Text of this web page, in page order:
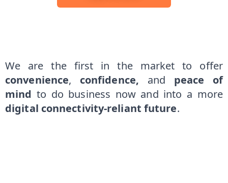
We are the first in the market to offer
convenience, confidence, and peace of
mind to do business now and into a more
digital connectivity-reliant future.